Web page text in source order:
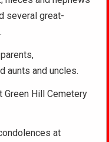
several great-
aunts and uncles.
Hill Cemetery
at